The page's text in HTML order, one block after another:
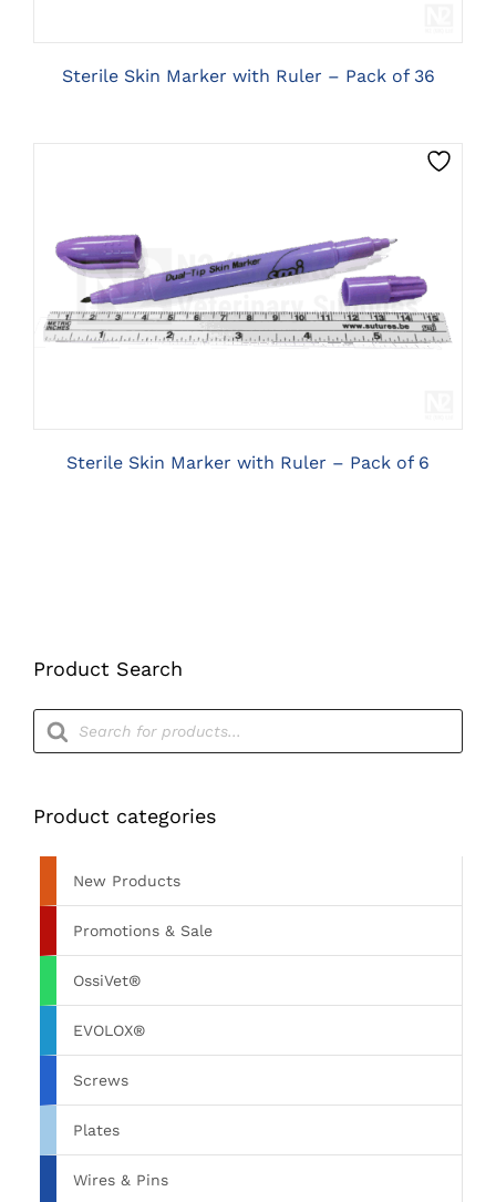
Sterile Skin Marker with Ruler – Pack of 36
CLICK HERE TO SELECT OPTIONS
Sterile Skin Marker with Ruler – Pack of 6
Product Search
Products
search
Product categories
New Products
Promotions & Sale
OssiVet®
EVOLOX®
Screws
Plates
Wires & Pins